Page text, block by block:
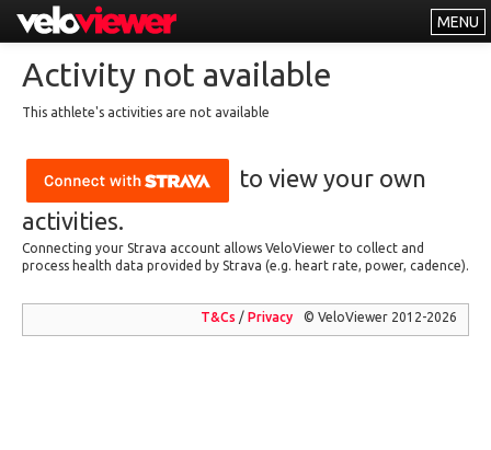
MENU
About
Free vs PRO
Log In
Activity not available
This athlete's activities are not available
to view your own
activities.
Connecting your Strava account allows VeloViewer to collect and
process health data provided by Strava (e.g. heart rate, power, cadence).
© VeloViewer 2012-2026
T&Cs / Privacy